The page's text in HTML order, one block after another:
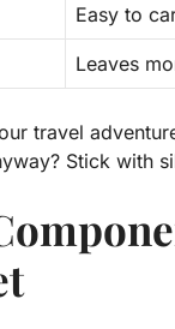
Easy to
Leaves
travel
Stick with